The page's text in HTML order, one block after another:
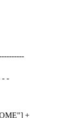
- -
] +